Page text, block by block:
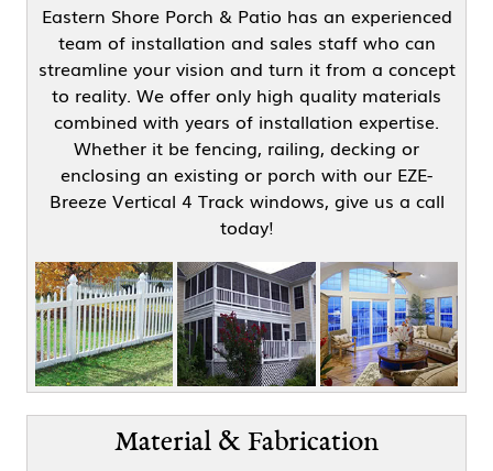
Eastern Shore Porch & Patio has an experienced
team of installation and sales staff who can
streamline your vision and turn it from a concept
to reality. We offer only high quality materials
combined with years of installation expertise.
Whether it be fencing, railing, decking or
enclosing an existing or porch with our EZE-
Breeze Vertical 4 Track windows, give us a call
today!
Material & Fabrication